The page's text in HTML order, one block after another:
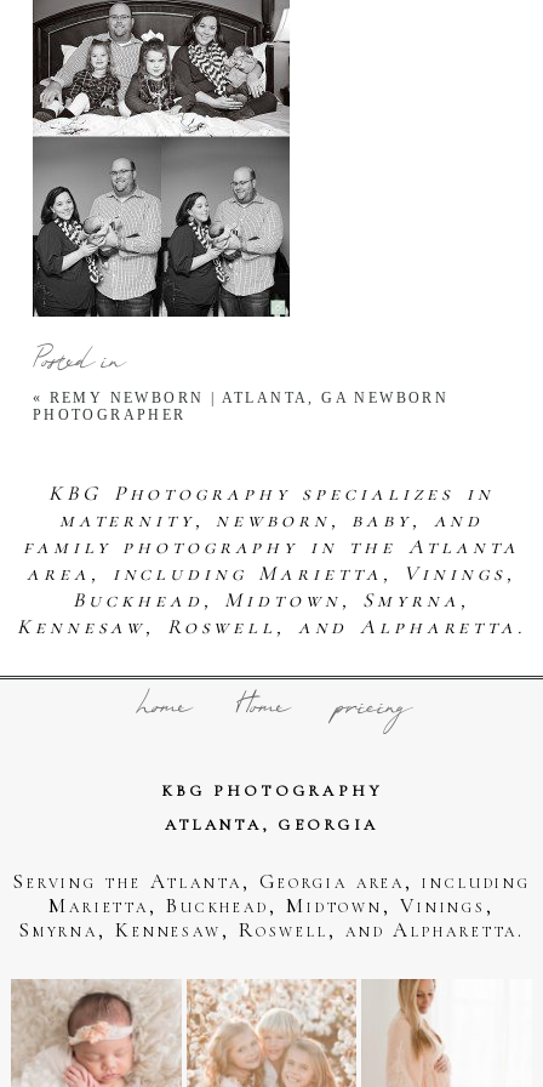
Posted in
« REMY NEWBORN | ATLANTA, GA NEWBORN
PHOTOGRAPHER
KBG Photography specializes in
maternity, newborn, baby, and
family photography in the Atlanta
area, including Marietta, Vinings,
Buckhead, Midtown, Smyrna,
Kennesaw, Roswell, and Alpharetta.
home Home pricing
KBG PHOTOGRAPHY
ATLANTA, GEORGIA
Serving the Atlanta, Georgia area, including
Marietta, Buckhead, Midtown, Vinings,
Smyrna, Kennesaw, Roswell, and Alpharetta.